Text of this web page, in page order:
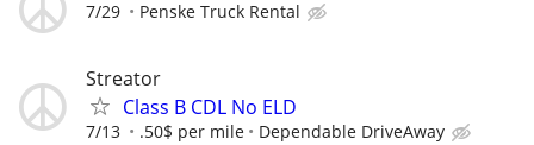
7/29 Penske Truck Rental
Streator
Class B CDL No ELD
7/13 .50$ per mile Dependable DriveAway